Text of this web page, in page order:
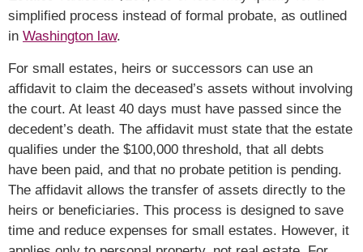
simplified process instead of formal probate, as outlined
in Washington law.
For small estates, heirs or successors can use an
affidavit to claim the deceased’s assets without involving
the court. At least 40 days must have passed since the
decedent’s death. The affidavit must state that the estate
qualifies under the $100,000 threshold, that all debts
have been paid, and that no probate petition is pending.
The affidavit allows the transfer of assets directly to the
heirs or beneficiaries​. This process is designed to save
time and reduce expenses for small estates. However, it